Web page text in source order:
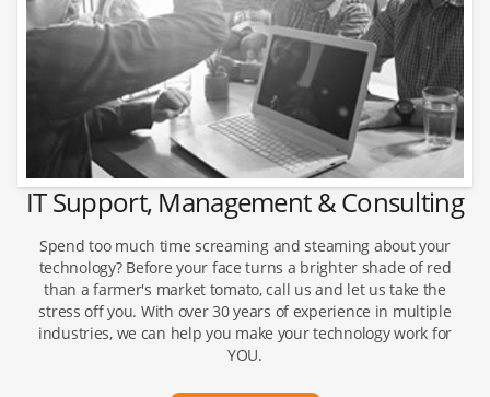
IT Support, Management & Consulting
Spend too much time screaming and steaming about your
technology? Before your face turns a brighter shade of red
than a farmer's market tomato, call us and let us take the
stress off you. With over 30 years of experience in multiple
industries, we can help you make your technology work for
YOU.